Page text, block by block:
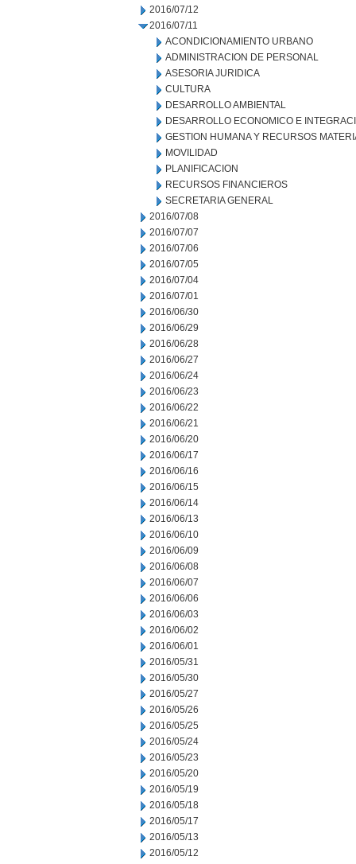
2016/07/12
2016/07/11
ACONDICIONAMIENTO URBANO
ADMINISTRACION DE PERSONAL
ASESORIA JURIDICA
CULTURA
DESARROLLO AMBIENTAL
DESARROLLO ECONOMICO E
GESTION HUMANA Y RECURSOS
MOVILIDAD
PLANIFICACION
RECURSOS FINANCIEROS
SECRETARIA GENERAL
2016/07/08
2016/07/07
2016/07/06
2016/07/05
2016/07/04
2016/07/01
2016/06/30
2016/06/29
2016/06/28
2016/06/27
2016/06/24
2016/06/23
2016/06/22
2016/06/21
2016/06/20
2016/06/17
2016/06/16
2016/06/15
2016/06/14
2016/06/13
2016/06/10
2016/06/09
2016/06/08
2016/06/07
2016/06/06
2016/06/03
2016/06/02
2016/06/01
2016/05/31
2016/05/30
2016/05/27
2016/05/26
2016/05/25
2016/05/24
2016/05/23
2016/05/20
2016/05/19
2016/05/18
2016/05/17
2016/05/13
2016/05/12